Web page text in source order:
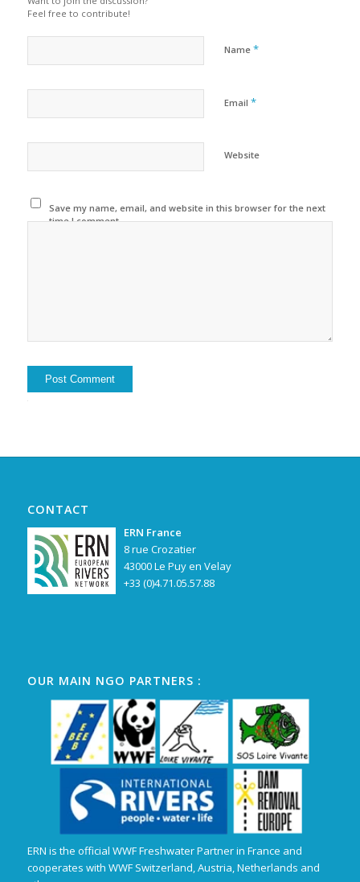
Feel free to contribute!
Name *
Email *
Website
Save my name, email, and website in this browser for the next
time I comment.
CONTACT
ERN France
8 rue Crozatier
43000 Le Puy en Velay
+33 (0)4.71.05.57.88
OUR MAIN NGO PARTNERS :
ERN is the official WWF Freshwater Partner in France and
cooperates with WWF Switzerland, Austria, Netherlands and